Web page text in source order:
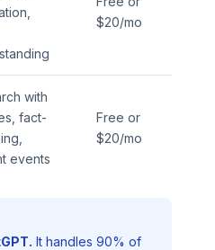
$20/mo
with
fact-
events
Free or
$20/mo
It handles 90% of